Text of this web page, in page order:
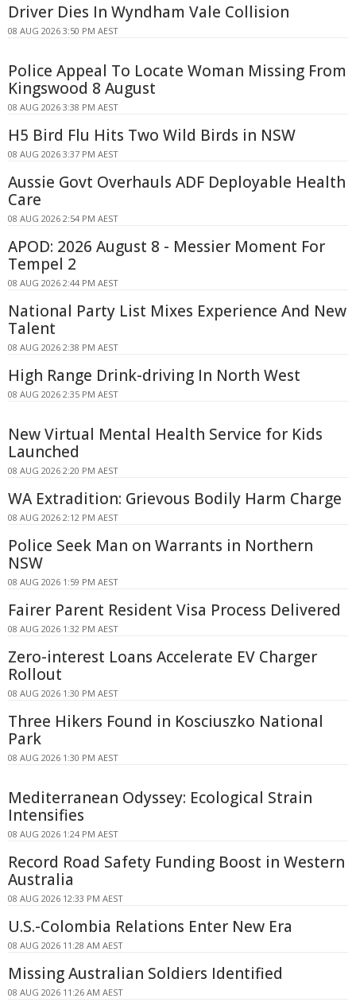
Driver Dies In Wyndham Vale Collision
08 AUG 2026 3:50 PM AEST
Police Appeal To Locate Woman Missing From
Kingswood 8 August
08 AUG 2026 3:38 PM AEST
H5 Bird Flu Hits Two Wild Birds in NSW
08 AUG 2026 3:37 PM AEST
Aussie Govt Overhauls ADF Deployable Health
Care
08 AUG 2026 2:54 PM AEST
APOD: 2026 August 8 - Messier Moment For
Tempel 2
08 AUG 2026 2:44 PM AEST
National Party List Mixes Experience And New
Talent
08 AUG 2026 2:38 PM AEST
High Range Drink-driving In North West
08 AUG 2026 2:35 PM AEST
New Virtual Mental Health Service for Kids
Launched
08 AUG 2026 2:20 PM AEST
WA Extradition: Grievous Bodily Harm Charge
08 AUG 2026 2:12 PM AEST
Police Seek Man on Warrants in Northern
NSW
08 AUG 2026 1:59 PM AEST
Fairer Parent Resident Visa Process Delivered
08 AUG 2026 1:32 PM AEST
Zero-interest Loans Accelerate EV Charger
Rollout
08 AUG 2026 1:30 PM AEST
Three Hikers Found in Kosciuszko National
Park
08 AUG 2026 1:30 PM AEST
Mediterranean Odyssey: Ecological Strain
Intensifies
08 AUG 2026 1:24 PM AEST
Record Road Safety Funding Boost in Western
Australia
08 AUG 2026 12:33 PM AEST
U.S.-Colombia Relations Enter New Era
08 AUG 2026 11:28 AM AEST
Missing Australian Soldiers Identified
08 AUG 2026 11:26 AM AEST